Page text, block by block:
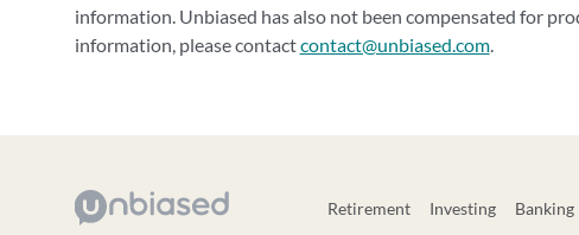
information. Unbiased has also not been compensated for
information, please contactcontact@unbiased.com.
Retirement Investing Banking